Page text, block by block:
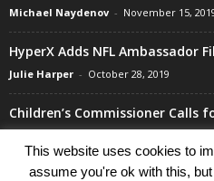
Michael Naydenov - November 15,
HyperX Adds NFL Ambassador
Julie Harper - October 28, 2019
Children’s Commissioner Calls
This website uses cookies to
assume you're ok with this,